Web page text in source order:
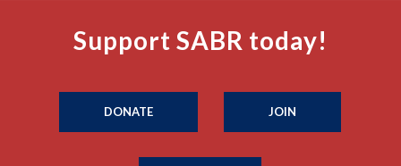
Support SABR today!
DONATE JOIN